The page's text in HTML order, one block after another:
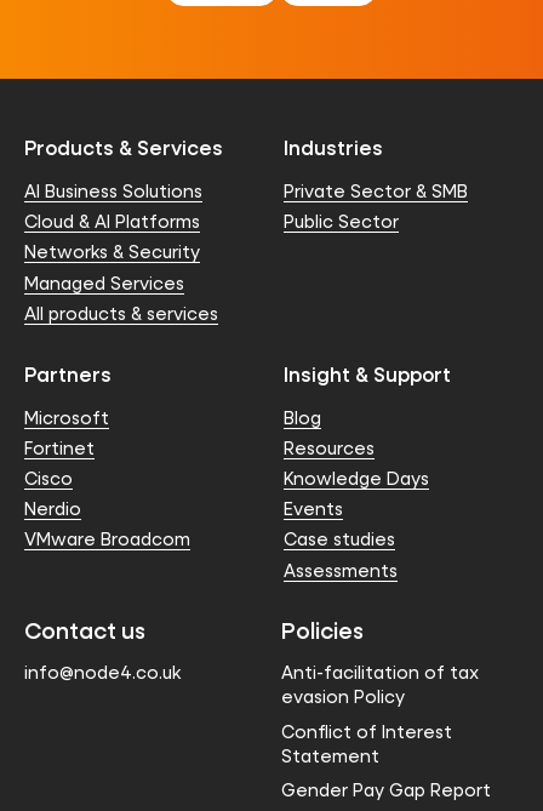
Products & Services
AI Business Solutions
Cloud & AI Platforms
Networks & Security
Managed Services
All products & services
Industries
Private Sector & SMB
Public Sector
Partners
Microsoft
Fortinet
Cisco
Nerdio
VMware Broadcom
Insight & Support
Blog
Resources
Knowledge Days
Events
Case studies
Assessments
Contact us
info@node4.co.uk
Policies
Anti-facilitation of tax
evasion Policy
Conflict of Interest
Statement
Gender Pay Gap Report